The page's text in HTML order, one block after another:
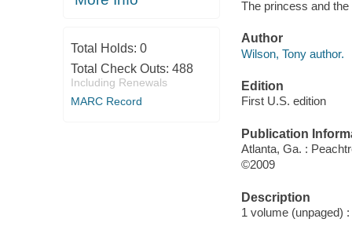
Total Holds: 0
Total Check Outs: 488
Including Renewals
MARC Record
The princess and
Author
Wilson, Tony author.
Edition
First U.S. edition
Publication
Atlanta, Ga. :
©2009
Description
1 volume (unpaged)